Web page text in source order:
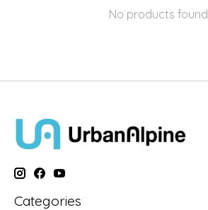
No products found
Categories